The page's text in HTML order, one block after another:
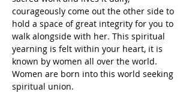
courageously come out the other side to
hold a space of great integrity for you to
walk alongside with her. This spiritual
yearning is felt within your heart, it is
known by women all over the world.
Women are born into this world seeking
spiritual union.